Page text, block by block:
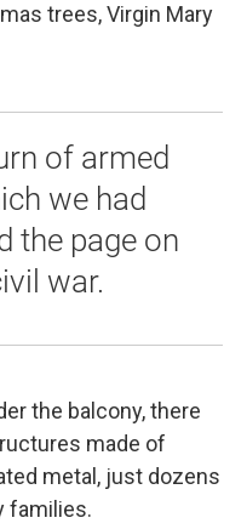
trees, Virgin Mary
of armed
we had
the page on
war.
the balcony, there
made of
metal, just dozens
families.